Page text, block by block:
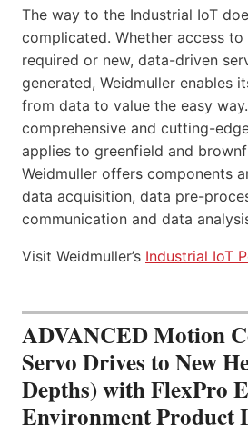
The way to the Industrial IoT
complicated. Whether access
required or new, data-driven
generated, Weidmuller enables
from data to value the easy way.
comprehensive and cutting-
applies to greenfield and
Weidmuller offers components
data acquisition, data pre-
communication and data
Visit Weidmuller’s Industrial IoT
ADVANCED Motion
Servo Drives to New
Depths) with FlexPro
Environment Product